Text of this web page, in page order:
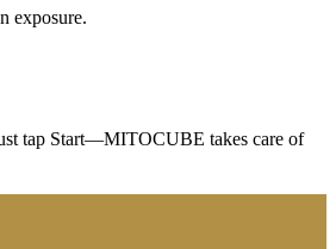
exposure.
tap Start—MITOCUBE takes care of